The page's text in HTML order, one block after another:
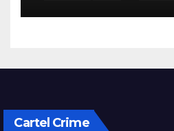
Cartel Crime